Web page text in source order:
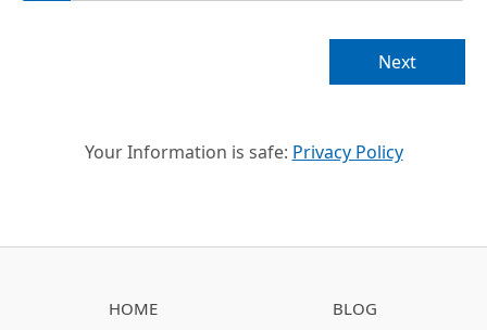
Next
Your Information is safe: Privacy Policy
HOME BLOG